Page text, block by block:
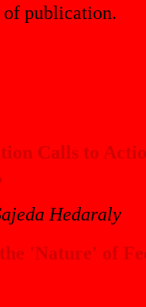
of publication.
Calls to
Hedaraly
'Nature' of